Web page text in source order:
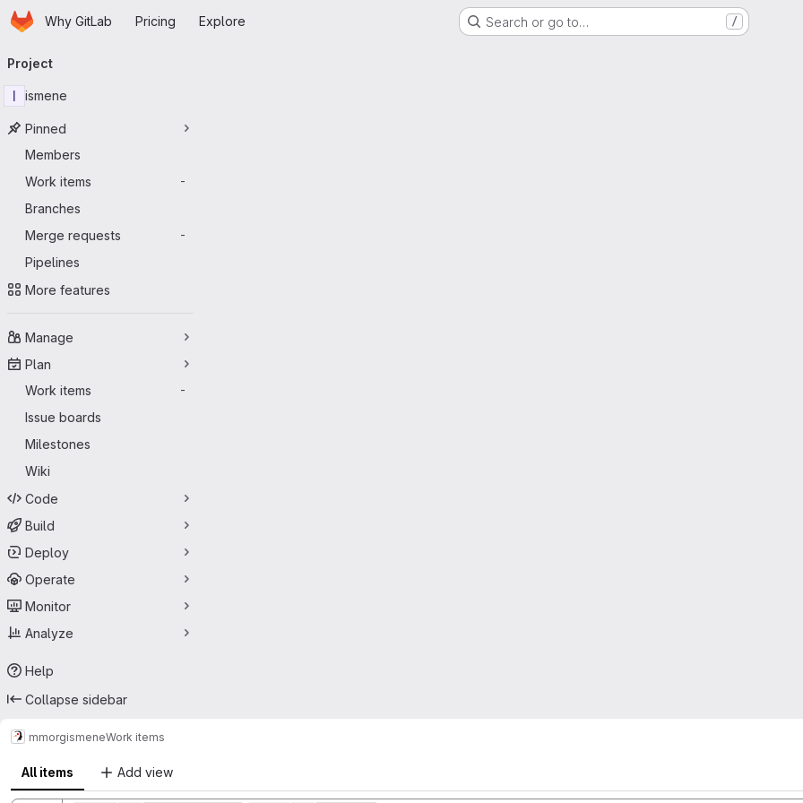
Skip to main content
HomepageWhy GitLab Pricing Explore Search or go to… /
navigation
Project
I ismene
Pinned
Members
Work items
-
Branches
Merge requests
-
Pipelines
More features
Manage
Plan
Work items
-
Issue boards
Milestones
Wiki
Code
Build
Deploy
Operate
Monitor
Analyze
Help
Collapse sidebar
mmorgismeneWork items
All items Add view